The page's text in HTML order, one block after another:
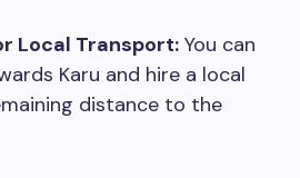
Local Transport: You can
Karu and hire a local
distance to the